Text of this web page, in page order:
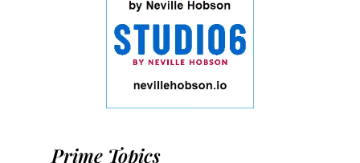
Prime Topics